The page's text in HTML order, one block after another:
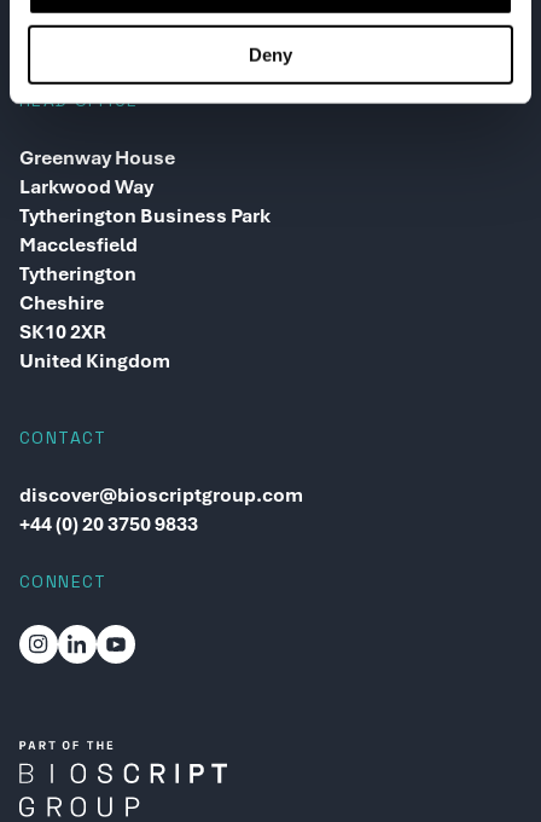
Deny
HEAD OFFICE
Greenway House
Larkwood Way
Tytherington Business Park
Macclesfield
Tytherington
Cheshire
SK10 2XR
United Kingdom
CONTACT
discover@bioscriptgroup.com
+44 (0) 20 3750 9833
CONNECT